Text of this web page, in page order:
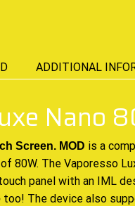
ADDITIONAL
Nano
Screen. MOD is a
80W. The Vaporesso
panel with an IML
too! The device also